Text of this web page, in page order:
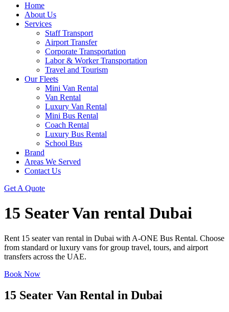
Home
About Us
Services
Staff Transport
Airport Transfer
Corporate Transportation
Labor & Worker Transportation
Travel and Tourism
Our Fleets
Mini Van Rental
Van Rental
Luxury Van Rental
Mini Bus Rental
Coach Rental
Luxury Bus Rental
School Bus
Brand
Areas We Served
Contact Us
Get A Quote
15 Seater Van rental Dubai
Rent 15 seater van rental in Dubai with A-ONE Bus Rental. Choose
from standard or luxury vans for group travel, tours, and airport
transfers across the UAE.
Book Now
15 Seater Van Rental in Dubai